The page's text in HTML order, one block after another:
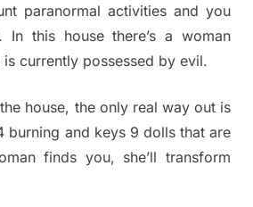
paranormal activities and you
this house there’s a woman
is currently possessed by evil.
house, the only real way out is
burning and keys 9 dolls that are
finds you, she’ll transform